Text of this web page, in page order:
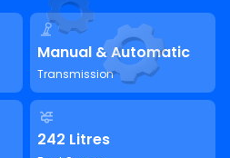
Manual & Automatic
Transmission
242 Litres